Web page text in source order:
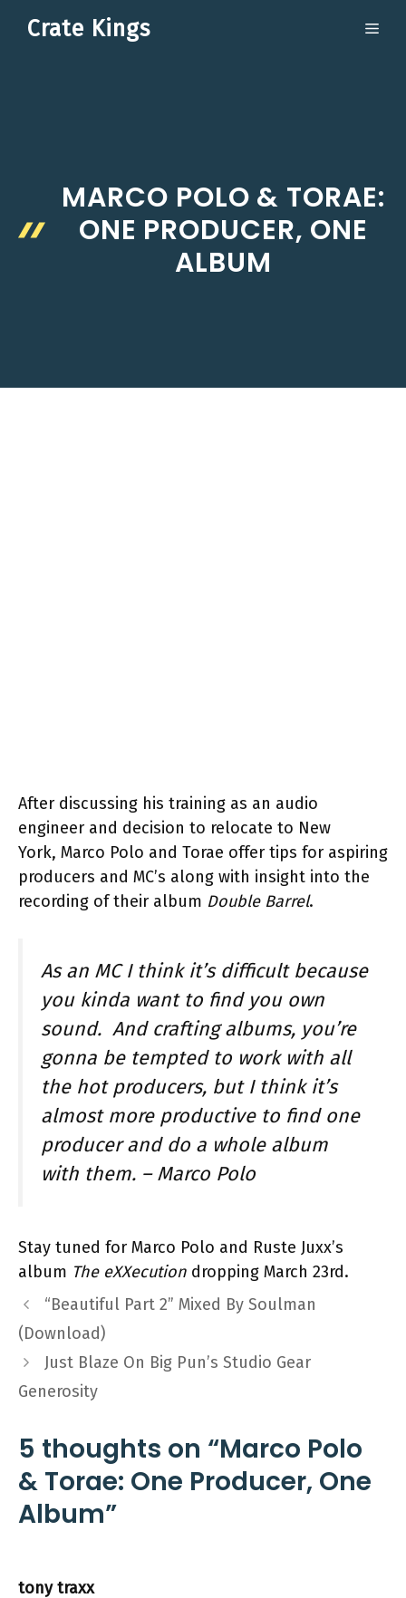
Crate Kings
MARCO POLO & TORAE:
ONE PRODUCER, ONE
ALBUM
After discussing his training as an audio
engineer and decision to relocate to New
York, Marco Polo and Torae offer tips for aspiring
producers and MC’s along with insight into the
recording of their album Double Barrel.
As an MC I think it’s difficult because
you kinda want to find you own
sound. And crafting albums, you’re
gonna be tempted to work with all
the hot producers, but I think it’s
almost more productive to find one
producer and do a whole album
with them. –Marco Polo
Stay tuned for Marco Polo and Ruste Juxx’s
album The eXXecution dropping March 23rd.
“Beautiful Part 2” Mixed By Soulman
(Download)
Just Blaze On Big Pun’s Studio Gear
Generosity
5 thoughts on “Marco Polo
& Torae: One Producer, One
Album”
tony traxx